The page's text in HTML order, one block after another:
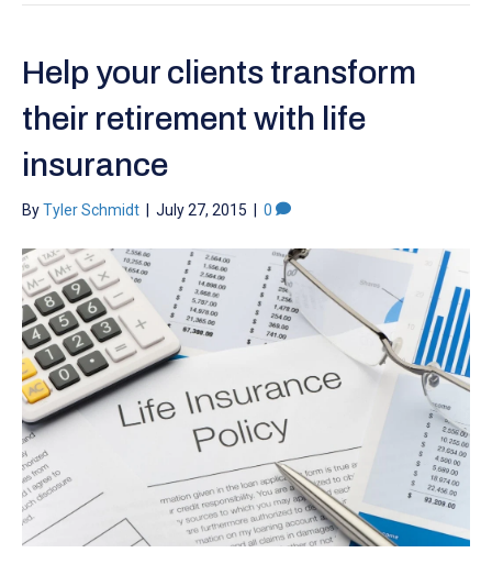
Help your clients transform
their retirement with life
insurance
ByTyler Schmidt July 27, 2015 0